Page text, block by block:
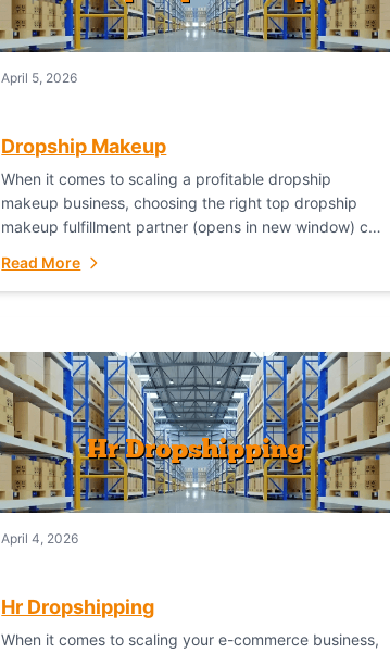
April 5, 2026
Dropship Makeup
When it comes to scaling a profitable dropship
makeup business, choosing the right top dropship
makeup fulfillment partner (opens in new window) can
Read More
April 4, 2026
Hr Dropshipping
When it comes to scaling your e-commerce business,